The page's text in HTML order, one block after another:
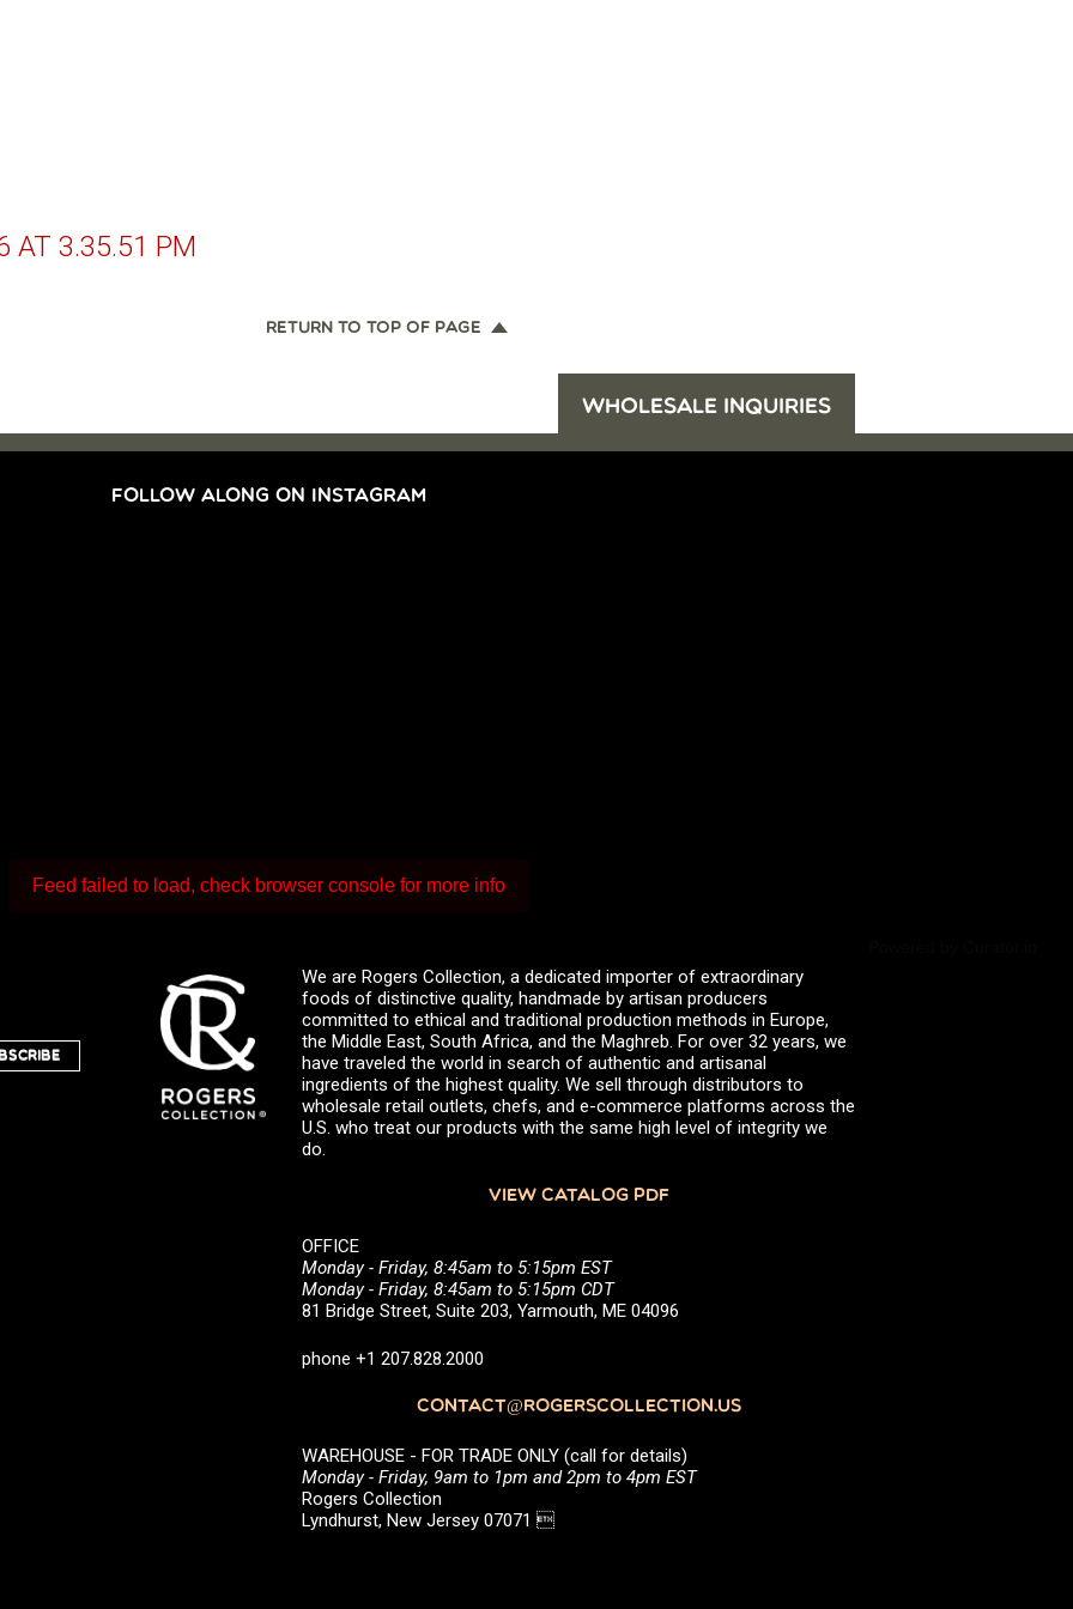
AT 3.35.51 PM
RETURN TO TOP OF PAGE
WHOLESALE INQUIRIES
FOLLOW ALONG ON INSTAGRAM
Feed failed to load, check browser console for more info
We are Rogers Collection, a dedicated importer of extraordinary
foods of distinctive quality, handmade by artisan producers
committed to ethical and traditional production methods in Europe,
the Middle East, South Africa, and the Maghreb. For over 32 years, we
have traveled the world in search of authentic and artisanal
ingredients of the highest quality. We sell through distributors to
wholesale retail outlets, chefs, and e-commerce platforms across the
U.S. who treat our products with the same high level of integrity we
do.
VIEW CATALOG PDF
OFFICE
Monday - Friday, 8:45am to 5:15pm EST
Monday - Friday, 8:45am to 5:15pm CDT
81 Bridge Street, Suite 203, Yarmouth, ME 04096
phone +1 207.828.2000
CONTACT@ROGERSCOLLECTION.US
WAREHOUSE - FOR TRADE ONLY (call for details)
Monday - Friday, 9am to 1pm and 2pm to 4pm EST
Rogers Collection
Lyndhurst, New Jersey 07071 